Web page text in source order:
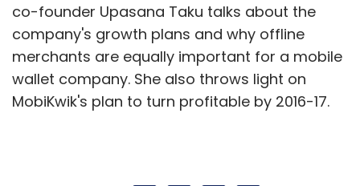
co-founder Upasana Taku talks about the
company's growth plans and why offline
merchants are equally important for a mobile
wallet company. She also throws light on
MobiKwik's plan to turn profitable by 2016-17.